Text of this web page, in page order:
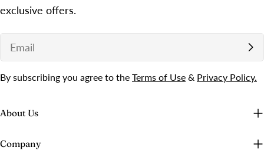
About Us
Company
exclusive offers.
Email
By subscribing you agree to the Terms of Use & Privacy Policy.